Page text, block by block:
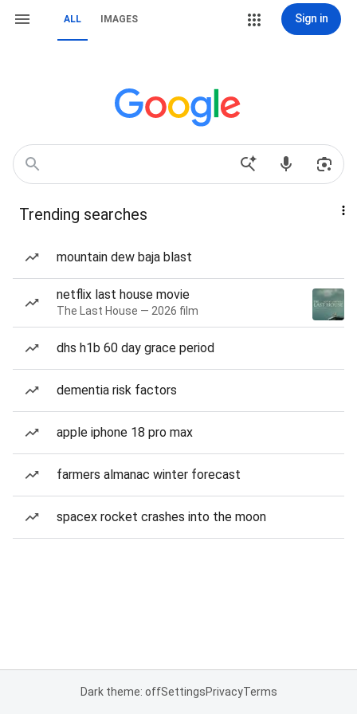
ALL IMAGES Sign in
Trending searches
mountain dew baja blast
netflix last house movie
The Last House — 2026 film
dhs h1b 60 day grace period
dementia risk factors
apple iphone 18 pro max
farmers almanac winter forecast
spacex rocket crashes into the moon
Dark theme: offSettingsPrivacyTerms